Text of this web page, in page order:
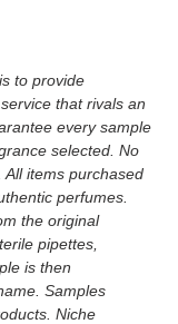
to provide
that rivals an
every sample
selected. No
items purchased
perfumes.
the original
pipettes,
is then
Samples
Niche